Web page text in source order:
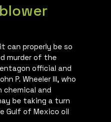
can properly be so
murder of the
official and
P. Wheeler III, who
chemical and
be taking a turn
Gulf of Mexico oil